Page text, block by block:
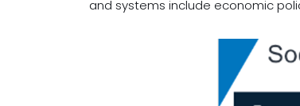
and systems include economic